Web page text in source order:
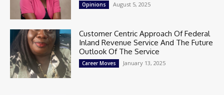
Opinions August 5, 2025
Customer Centric Approach Of Federal
Inland Revenue Service And The Future
Outlook Of The Service
Career Moves January 13, 2025